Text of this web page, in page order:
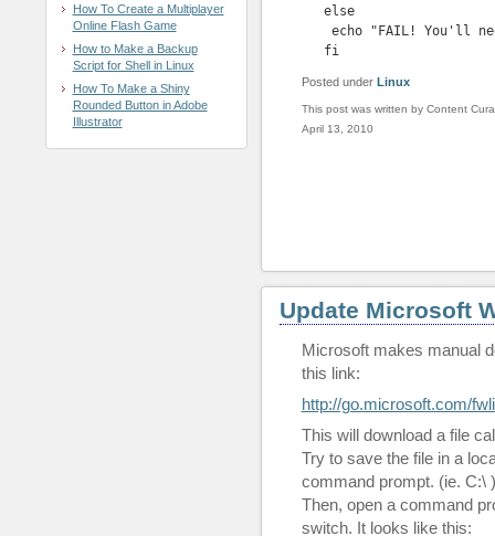
How To Create a Multiplayer
Online Flash Game
How to Make a Backup
Script for Shell in Linux
How To Make a Shiny
Rounded Button in Adobe
Illustrator
else
echo "FAIL!
fi
Posted under Linux
This post was written by Content
April 13, 2010
Update Microsoft
Microsoft makes manual
this link:
http://go.microsoft.com/
This will download a file
Try to save the file in a
command prompt. (ie. C:\ )
Then, open a command
switch. It looks like this: